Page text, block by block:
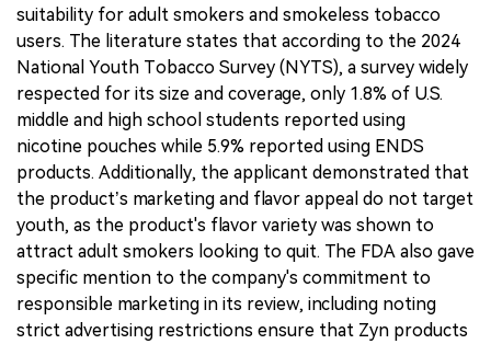
suitability for adult smokers and smokeless tobacco
users. The literature states that according to the 2024
National Youth Tobacco Survey (NYTS), a survey widely
respected for its size and coverage, only 1.8% of U.S.
middle and high school students reported using
nicotine pouches while 5.9% reported using ENDS
products. Additionally, the applicant demonstrated that
the product’s marketing and flavor appeal do not target
youth, as the product's flavor variety was shown to
attract adult smokers looking to quit. The FDA also gave
specific mention to the company's commitment to
responsible marketing in its review, including noting
strict advertising restrictions ensure that Zyn products